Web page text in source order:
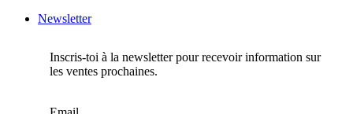
Newsletter
Inscris-toi à la newsletter pour recevoir information sur
les ventes prochaines.